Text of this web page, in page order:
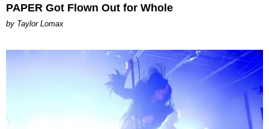
PAPER Got Flown Out for Whole
by Taylor Lomax